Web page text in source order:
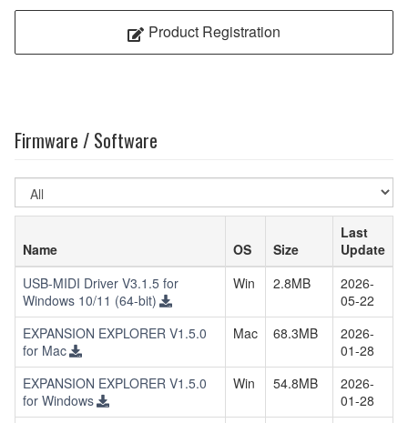
Product Registration
Firmware / Software
Select
Name OS Size
Last
Update
USB-MIDI Driver V3.1.5 for
Windows 10/11 (64-bit)
Win 2.8MB
2026-
05-22
EXPANSION EXPLORER V1.5.0
for Mac
Mac 68.3MB
2026-
01-28
EXPANSION EXPLORER V1.5.0
for Windows
Win 54.8MB
2026-
01-28